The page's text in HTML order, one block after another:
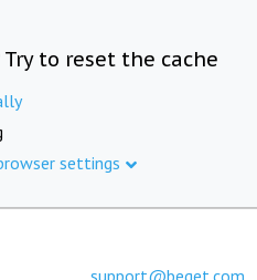
to reset the cache
settings
support@beget.com